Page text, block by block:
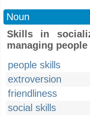
Noun
Skills in
managing people
people skills
extroversion
friendliness
social skills